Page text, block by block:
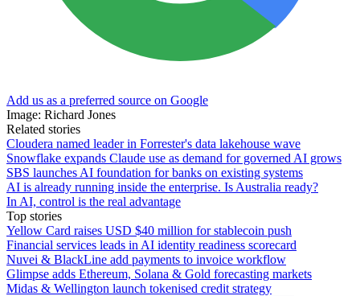
Add us as a preferred source on Google
Image: Richard Jones
Related stories
Cloudera named leader in Forrester's data lakehouse wave
Snowflake expands Claude use as demand for governed AI grows
SBS launches AI foundation for banks on existing systems
AI is already running inside the enterprise. Is Australia ready?
In AI, control is the real advantage
Top stories
Yellow Card raises USD $40 million for stablecoin push
Financial services leads in AI identity readiness scorecard
Nuvei & BlackLine add payments to invoice workflow
Glimpse adds Ethereum, Solana & Gold forecasting markets
Midas & Wellington launch tokenised credit strategy